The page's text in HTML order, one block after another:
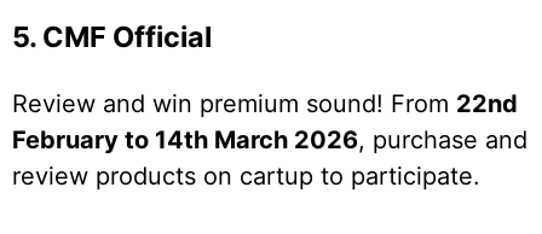
5. CMF Official
Review and win premium sound! From 22nd
February to 14th March 2026, purchase and
review products on cartup to participate.